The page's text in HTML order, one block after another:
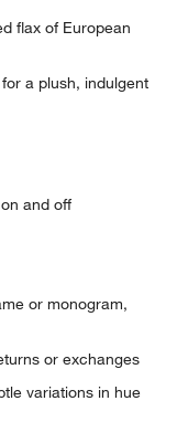
flax of European
a plush, indulgent
and off
or monogram,
or exchanges
variations in hue